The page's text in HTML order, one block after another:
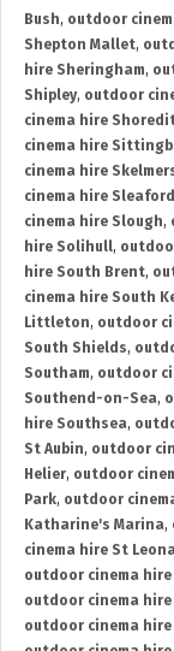
Bush, outdoor
Shepton Mallet,
hire Sheringham,
Shipley, outdoor
cinema hire
cinema hire
cinema hire
cinema hire Sleaford
cinema hire Slough,
hire Solihull,
hire South Brent,
cinema hire South
Littleton, outdoor
South Shields,
Southam, outdoor
Southend-on-Sea,
hire Southsea,
St Aubin, outdoor
Helier, outdoor
Park, outdoor
Katharine's Marina,
cinema hire St
outdoor cinema
outdoor cinema
outdoor cinema